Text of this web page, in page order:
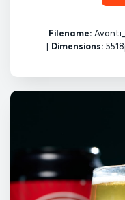
Filename:
| Dimensions: